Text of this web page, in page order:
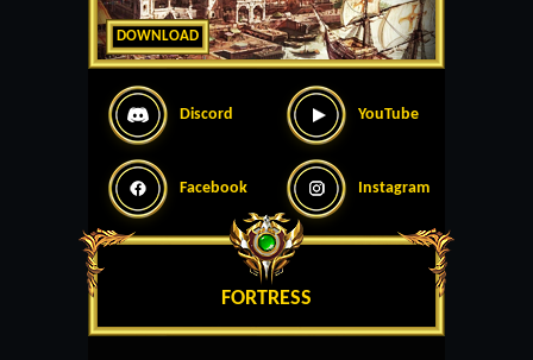
DOWNLOAD
Discord YouTube
Facebook Instagram
FORTRESS